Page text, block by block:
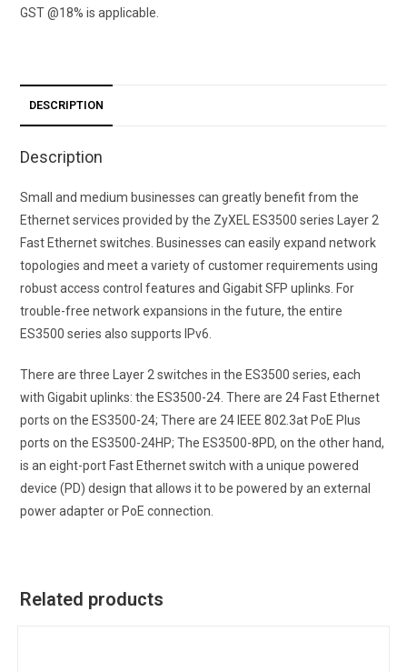
GST @18% is applicable.
DESCRIPTION
Description
Small and medium businesses can greatly benefit from the
Ethernet services provided by the ZyXEL ES3500 series Layer 2
Fast Ethernet switches. Businesses can easily expand network
topologies and meet a variety of customer requirements using
robust access control features and Gigabit SFP uplinks. For
trouble-free network expansions in the future, the entire
ES3500 series also supports IPv6.
There are three Layer 2 switches in the ES3500 series, each
with Gigabit uplinks: the ES3500-24. There are 24 Fast Ethernet
ports on the ES3500-24; There are 24 IEEE 802.3at PoE Plus
ports on the ES3500-24HP; The ES3500-8PD, on the other hand,
is an eight-port Fast Ethernet switch with a unique powered
device (PD) design that allows it to be powered by an external
power adapter or PoE connection.
Related products